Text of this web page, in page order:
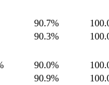
90.7%
90.3%
90.0%
90.9%